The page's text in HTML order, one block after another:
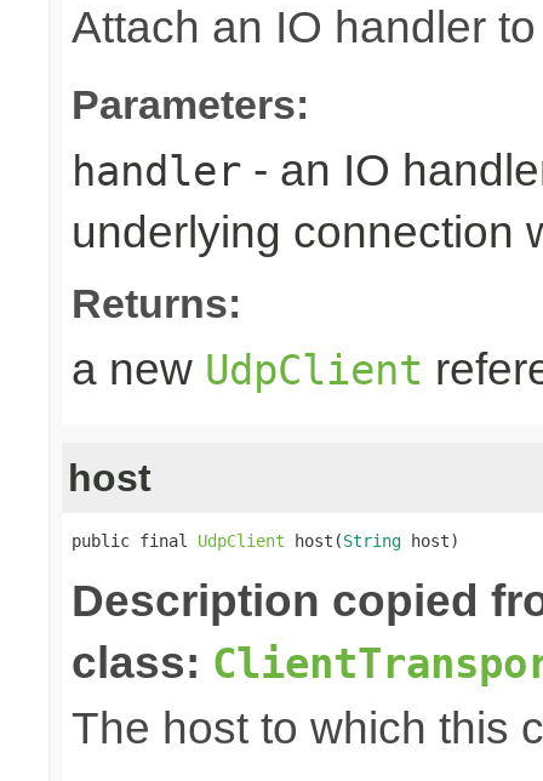
Attach an IO handler
Parameters:
handler - an IO
underlying connection
Returns:
a new UdpClient
host
public final UdpClient host(String host)
Description copied
class:
The host to which this